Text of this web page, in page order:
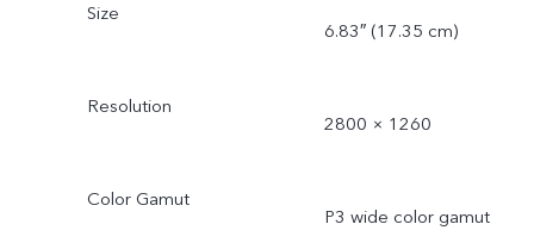
Size
6.83″ (17.35 cm)
Resolution
2800 × 1260
Color Gamut
P3 wide color gamut